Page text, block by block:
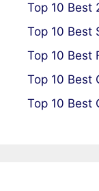
Top 10 Best
Top 10 Best
Top 10 Best
Top 10 Best
Top 10 Best